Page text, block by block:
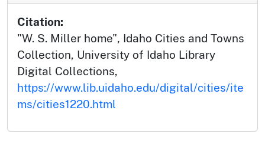
Citation:
"W. S. Miller home", Idaho Cities and Towns
Collection, University of Idaho Library
Digital Collections,
https://www.lib.uidaho.edu/digital/cities/ite
ms/cities1220.html